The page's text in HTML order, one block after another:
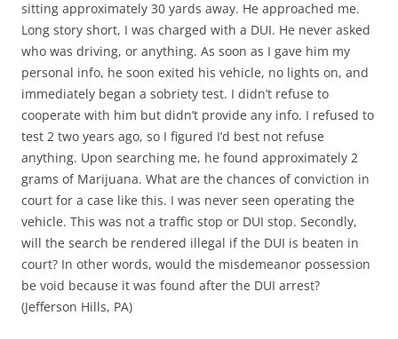
sitting approximately 30 yards away. He approached me.
Long story short, I was charged with a DUI. He never asked
who was driving, or anything. As soon as I gave him my
personal info, he soon exited his vehicle, no lights on, and
immediately began a sobriety test. I didn’t refuse to
cooperate with him but didn’t provide any info. I refused to
test 2 two years ago, so I figured I’d best not refuse
anything. Upon searching me, he found approximately 2
grams of Marijuana. What are the chances of conviction in
court for a case like this. I was never seen operating the
vehicle. This was not a traffic stop or DUI stop. Secondly,
will the search be rendered illegal if the DUI is beaten in
court? In other words, would the misdemeanor possession
be void because it was found after the DUI arrest?
(Jefferson Hills, PA)